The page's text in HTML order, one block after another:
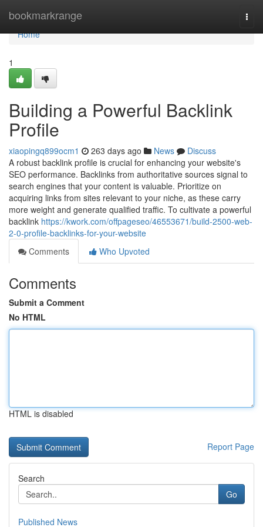
bookmarkrange
Home
Home
1
Building a Powerful Backlink
Profile
xiaopingq899ocm1 263 days ago News
Discuss
A robust backlink profile is crucial for enhancing your website's
SEO performance. Backlinks from authoritative sources signal to
search engines that your content is valuable. Prioritize on
acquiring links from sites relevant to your niche, as these carry
more weight and generate qualified traffic. To cultivate a powerful
backlink https://kwork.com/offpageseo/46553671/build-2500-web-
2-0-profile-backlinks-for-your-website
Comments
Who Upvoted
Comments
Submit a Comment
No HTML
HTML is disabled
Report Page
Search
Go
Published News